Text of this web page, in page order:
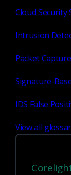
Cloud Security
Intrusion
Packet
Signature-
IDS False
View all
Zeek
concept
Corelight